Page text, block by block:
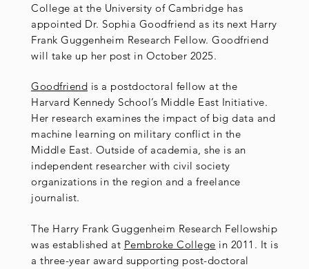
College at the University of Cambridge has
appointed Dr. Sophia Goodfriend as its next Harry
Frank Guggenheim Research Fellow. Goodfriend
will take up her post in October 2025.
Goodfriend is a postdoctoral fellow at the
Harvard Kennedy School’s Middle East Initiative.
Her research examines the impact of big data and
machine learning on military conflict in the
Middle East. Outside of academia, she is an
independent researcher with civil society
organizations in the region and a freelance
journalist.
The Harry Frank Guggenheim Research Fellowship
was established at Pembroke College in 2011. It is
a three-year award supporting post-doctoral